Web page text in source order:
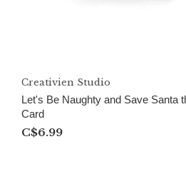
Creativien Studio
Let's Be Naughty and Save Santa
Card
C$6.99